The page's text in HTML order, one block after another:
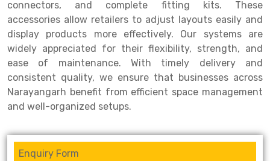
connectors, and complete fitting kits. These
accessories allow retailers to adjust layouts easily and
display products more effectively. Our systems are
widely appreciated for their flexibility, strength, and
ease of maintenance. With timely delivery and
consistent quality, we ensure that businesses across
Narayangarh benefit from efficient space management
and well-organized setups.
Enquiry Form